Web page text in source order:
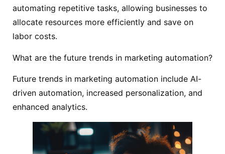
automating repetitive tasks, allowing businesses to
allocate resources more efficiently and save on
labor costs.
What are the future trends in marketing automation?
Future trends in marketing automation include AI-
driven automation, increased personalization, and
enhanced analytics.